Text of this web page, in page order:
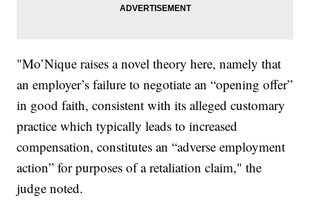
"Mo’Nique raises a novel theory here, namely that
an employer’s failure to negotiate an “opening offer”
in good faith, consistent with its alleged customary
practice which typically leads to increased
compensation, constitutes an “adverse employment
action” for purposes of a retaliation claim," the
judge noted.